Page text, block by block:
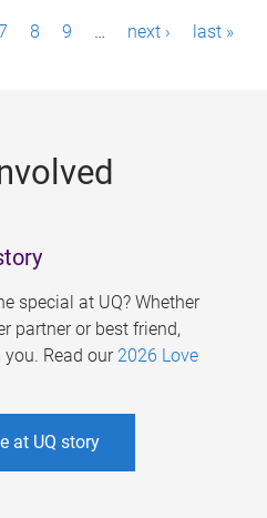
8 9 … next › last »
special at UQ? Whether
partner or best friend,
Read our 2026 Love
at UQ story